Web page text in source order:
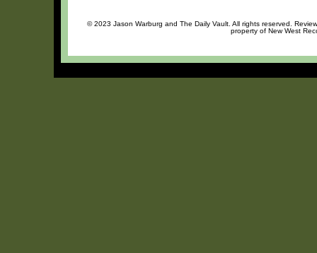
© 2023 Jason Warburg and The Daily Vault. All rights reserved.
property of New West